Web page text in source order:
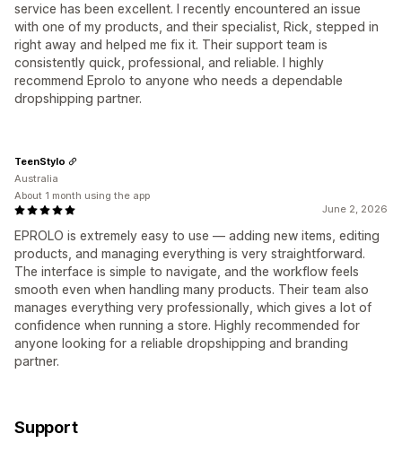
service has been excellent. I recently encountered an issue
with one of my products, and their specialist, Rick, stepped in
right away and helped me fix it. Their support team is
consistently quick, professional, and reliable. I highly
recommend Eprolo to anyone who needs a dependable
dropshipping partner.
June 2, 2026
EPROLO is extremely easy to use — adding new items, editing
products, and managing everything is very straightforward.
The interface is simple to navigate, and the workflow feels
smooth even when handling many products. Their team also
manages everything very professionally, which gives a lot of
confidence when running a store. Highly recommended for
anyone looking for a reliable dropshipping and branding
partner.
TeenStylo
Australia
About 1 month using the app
Support